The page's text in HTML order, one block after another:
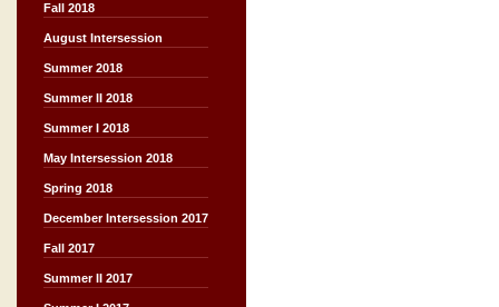
Fall 2018
August Intersession
Summer 2018
Summer II 2018
Summer I 2018
May Intersession 2018
Spring 2018
December Intersession 2017
Fall 2017
Summer II 2017